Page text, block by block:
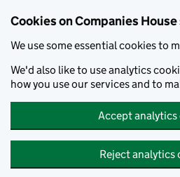
Cookies on Companies
We use some essential cookies to
We'd also like to use analytics
how you use our services and to
Accept analytics
Reject analytics